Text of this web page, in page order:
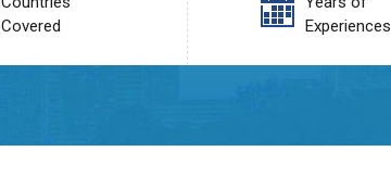
Covered
Experiences